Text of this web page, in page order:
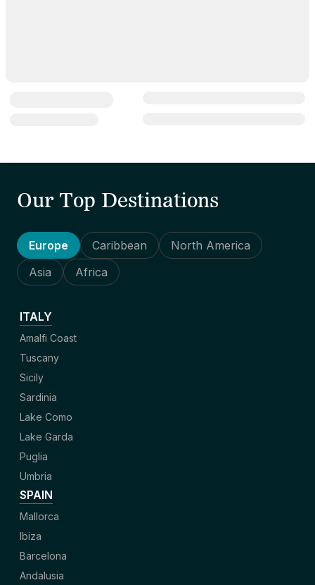
Our Top Destinations
Europe Caribbean
North America
Asia
Africa
ITALY
Amalfi Coast
Tuscany
Sicily
Sardinia
Lake Como
Lake Garda
Puglia
Umbria
SPAIN
Mallorca
Ibiza
Barcelona
Andalusia